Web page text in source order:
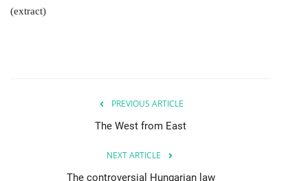
(extract)
PREVIOUS ARTICLE
The West from East
NEXT ARTICLE
The controversial Hungarian law